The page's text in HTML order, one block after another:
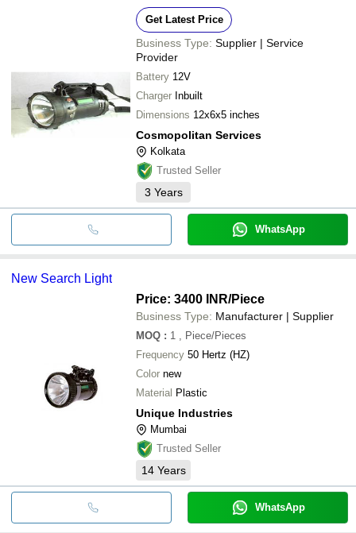
Get Latest Price
Business Type: Supplier | Service
Provider
Battery 12V
Charger Inbuilt
Dimensions 12x6x5 inches
Cosmopolitan Services
Kolkata
Trusted Seller
3 Years
WhatsApp
New Search Light
Price: 3400 INR/Piece
Business Type: Manufacturer | Supplier
MOQ : 1
, Piece/Pieces
Frequency 50 Hertz (HZ)
Color new
Material Plastic
Unique Industries
Mumbai
Trusted Seller
14 Years
WhatsApp